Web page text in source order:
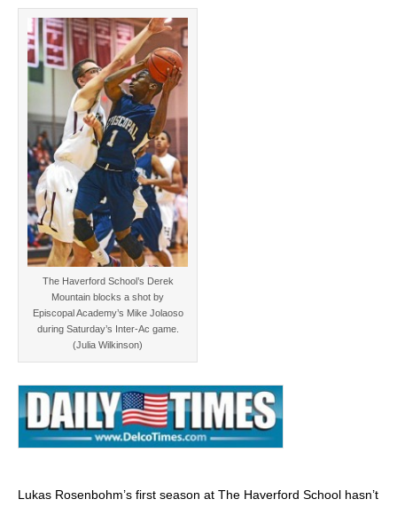
The Haverford School’s Derek
Mountain blocks a shot by
Episcopal Academy’s Mike Jolaoso
during Saturday’s Inter-Ac game.
(Julia Wilkinson)
Lukas Rosenbohm’s first season at The Haverford School hasn’t